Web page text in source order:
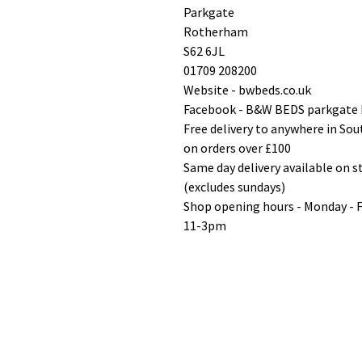
Parkgate
Rotherham
S62 6JL
01709 208200
Website - bwbeds.co.uk
Facebook - B&W BEDS
Free delivery to anywhere in
on orders over £100
Same day delivery available on
(excludes sundays)
Shop opening hours - Monday -
11-3pm